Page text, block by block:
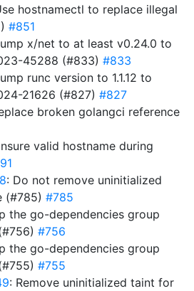
hostnamectl to replace illegal
#851
x/net to at least v0.24.0 to
45288 (#833) #833
runc version to 1.1.12 to
21626 (#827) #827
broken golangci reference
valid hostname during
: Do not remove uninitialized
(#785) #785
the go-dependencies group
#756
the go-dependencies group
#755
: Remove uninitialized taint for